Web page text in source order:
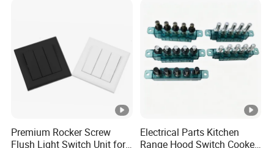
Premium Rocker Screw
Flush Light Switch Unit for
Electrical Parts Kitchen
Range Hood Switch Cooker